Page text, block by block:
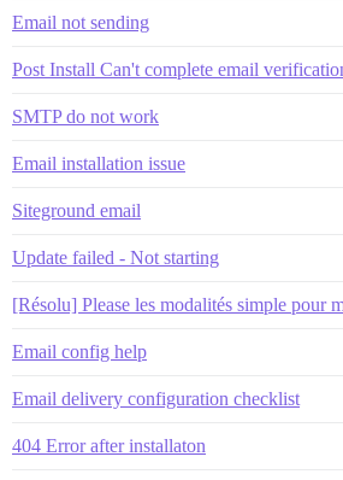
Email not sending
Post Install Can't complete email
SMTP do not work
Email installation issue
Siteground email
Update failed - Not starting
[Résolu] Please les modalités simple pour
Email config help
Email delivery configuration checklist
404 Error after installaton